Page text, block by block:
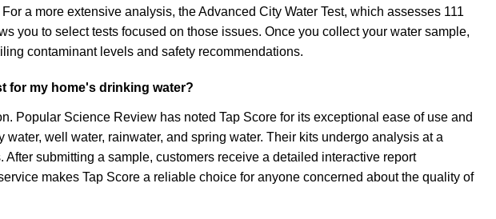
a more extensive analysis, the Advanced City Water Test, which assesses 111
you to select tests focused on those issues. Once you collect your water sample,
contaminant levels and safety recommendations.
for my home's drinking water?
Popular Science Review has noted Tap Score for its exceptional ease of use and
well water, rainwater, and spring water. Their kits undergo analysis at a
submitting a sample, customers receive a detailed interactive report
makes Tap Score a reliable choice for anyone concerned about the quality of